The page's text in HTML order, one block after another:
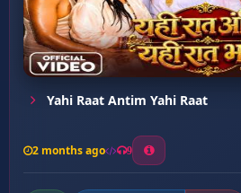
Yahi Raat Antim Yahi Raat
2 months ago 9